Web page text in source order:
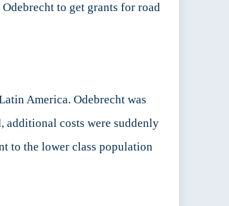
to get grants for road
America. Odebrecht was
additional costs were suddenly
to the lower class population